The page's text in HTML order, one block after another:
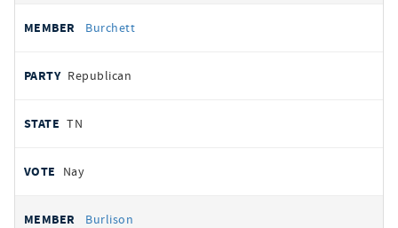
Burchett
Republican
TN
Nay
Burlison